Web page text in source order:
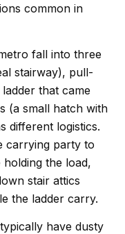
common in
fall into three
stairway), pull-
that came
(a small hatch with
different logistics.
carrying party to
the load,
stair attics
the ladder carry.
have dusty